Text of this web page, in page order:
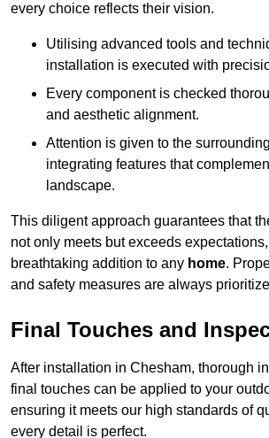
every choice reflects their vision.
Utilising advanced tools and
installation is executed with
Every component is checked
and aesthetic alignment.
Attention is given to the
integrating features that
landscape.
This diligent approach guarantees that
not only meets but exceeds
breathtaking addition to any home.
and safety measures are always
Final Touches and
After installation in Chesham, thorough
final touches can be applied to your
ensuring it meets our high standards of
every detail is perfect.